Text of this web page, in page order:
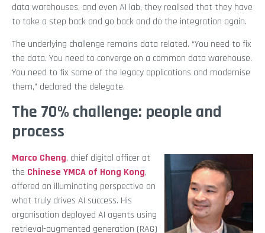
data warehouses, and even AI lab, they realised that they have
to take a step back and go back and do the integration again.
The underlying challenge remains data related. “You need to fix
the data. You need to converge on a common data warehouse.
You need to fix some of the legacy applications and modernise
them,” declared the delegate.
The 70% challenge: people and
process
Marco Cheng, chief digital officer at
the Chinese YMCA of Hong Kong,
offered an illuminating perspective on
what truly drives AI success. His
organisation deployed AI agents using
retrieval-augmented generation (RAG)